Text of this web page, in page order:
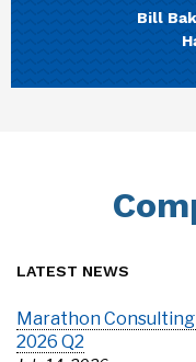
Bill
LATEST NEWS
Marathon
2026 Q2